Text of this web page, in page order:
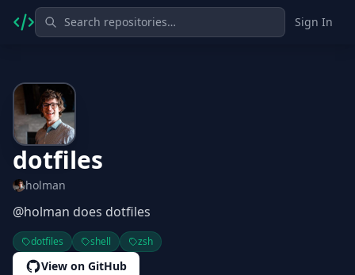
Sign In
dotfiles
holman
@holman does dotfiles
dotfiles shell zsh
View on GitHub